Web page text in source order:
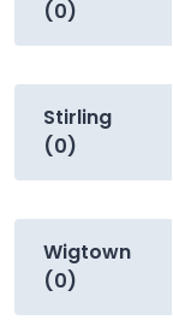
(0)
Stirling
(0)
Wigtown
(0)